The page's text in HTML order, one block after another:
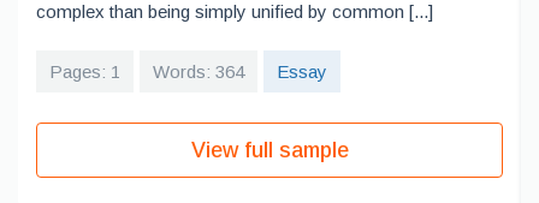
complex than being simply unified by common [...]
Pages: 1 Words: 364 Essay
View full sample